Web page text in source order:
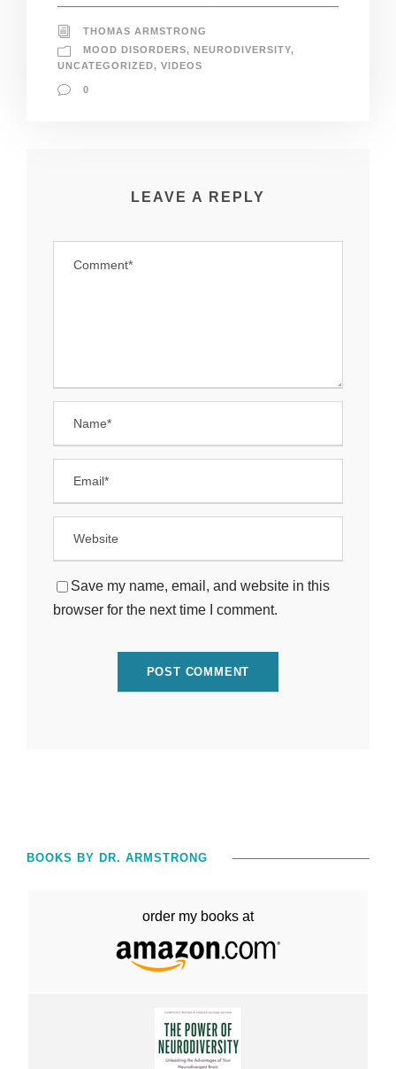
THOMAS ARMSTRONG
MOOD DISORDERS, NEURODIVERSITY,
UNCATEGORIZED, VIDEOS
0
LEAVE A REPLY
Save my name, email, and website in this
browser for the next time I comment.
BOOKS BY DR. ARMSTRONG
order my books at